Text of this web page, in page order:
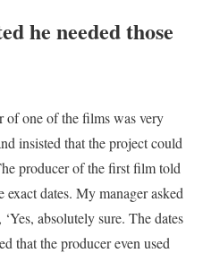
he needed those
of one of the films was very
insisted that the project could
producer of the first film told
exact dates. My manager asked
absolutely sure. The dates
that the producer even used